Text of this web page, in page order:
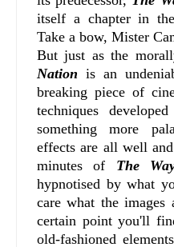
itself a chapter in
Take a bow, Mister
But just as the
Nation is an
breaking piece of
techniques
something more
effects are all well
minutes of The
hypnotised by what
care what the
certain point you'll
old-fashioned